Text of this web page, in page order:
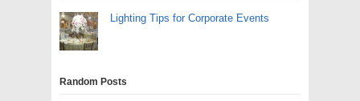
Lighting Tips for Corporate Events
Random Posts